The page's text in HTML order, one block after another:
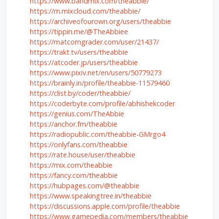
https://m.mixcloud.com/theabbie/
https://archiveofourown.org/users/theabbie
https://tippin.me/@TheAbbiee
https://matcomgrader.com/user/21437/
https://trakt.tv/users/theabbie
https://atcoder.jp/users/theabbie
https://www.pixiv.net/en/users/50779273
https://brainly.in/profile/theabbie-11579460
https://clist.by/coder/theabbie/
https://coderbyte.com/profile/abhishekcoder
https://genius.com/TheAbbie
https://anchor.fm/theabbie
https://radiopublic.com/theabbie-GMrgo4
https://onlyfans.com/theabbie
https://rate.house/user/theabbie
https://mix.com/theabbie
https://fancy.com/theabbie
https://hubpages.com/@theabbie
https://www.speakingtree.in/theabbie
https://discussions.apple.com/profile/theabbie
https://www.gamepedia.com/members/theabbie